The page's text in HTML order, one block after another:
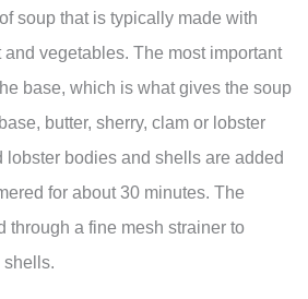
soup that is typically made with
vegetables. The most important
base, which is what gives the soup
butter, sherry, clam or lobster
lobster bodies and shells are added
for about 30 minutes. The
through a fine mesh strainer to
shells.